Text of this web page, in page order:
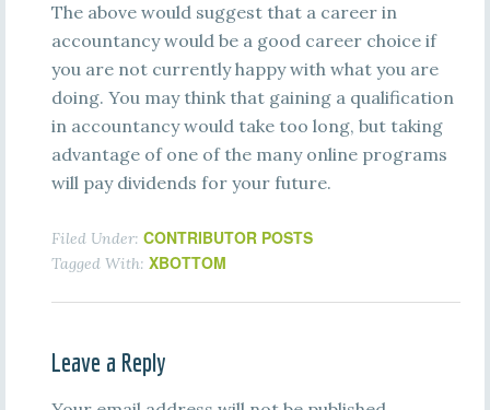
The above would suggest that a career in
accountancy would be a good career choice if
you are not currently happy with what you are
doing. You may think that gaining a qualification
in accountancy would take too long, but taking
advantage of one of the many online programs
will pay dividends for your future.
Filed Under: CONTRIBUTOR POSTS
Tagged With: XBOTTOM
Leave a Reply